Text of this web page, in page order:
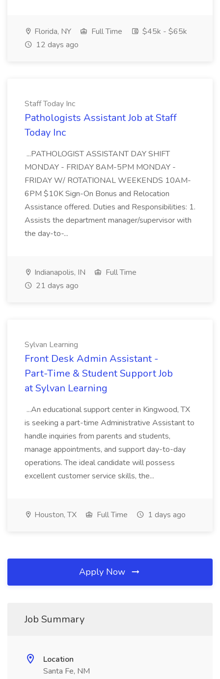
Florida, NY Full Time
$45k - $65k
12 days ago
Staff Today Inc
Pathologists Assistant Job at Staff
Today Inc
...PATHOLOGIST ASSISTANT DAY SHIFT
MONDAY - FRIDAY 8AM-5PM MONDAY -
FRIDAY W/ ROTATIONAL WEEKENDS 10AM-
6PM $10K Sign-On Bonus and Relocation
Assistance offered. Duties and Responsibilities: 1.
Assists the department manager/supervisor with
the day-to-...
Indianapolis, IN
Full Time
21 days ago
Sylvan Learning
Front Desk Admin Assistant -
Part-Time & Student Support Job
at Sylvan Learning
...An educational support center in Kingwood, TX
is seeking a part-time Administrative Assistant to
handle inquiries from parents and students,
manage appointments, and support day-to-day
operations. The ideal candidate will possess
excellent customer service skills, the...
Houston, TX Full Time 1 days ago
Apply Now
Job Summary
Location
Santa Fe, NM